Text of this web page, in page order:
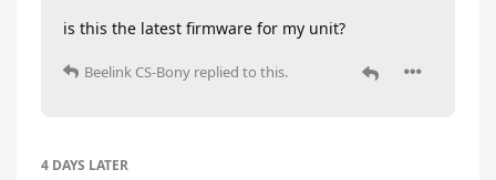
is this the latest firmware for my unit?
Beelink CS-Bony replied to this.
4 DAYS LATER